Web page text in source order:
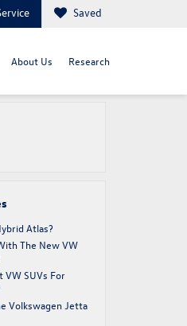
Saved
About Us Research
Atlas?
The New VW
VW SUVs For
Volkswagen Jetta